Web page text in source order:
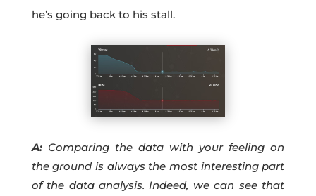
he’s going back to his stall.
A:Comparing the data with your feeling on
the ground is always the most interesting part
of the data analysis. Indeed, we can see that